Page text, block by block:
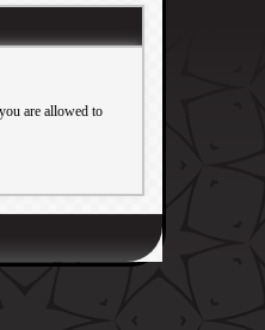
are allowed to